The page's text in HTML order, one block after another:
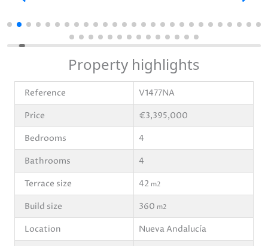
Property highlights
Reference
V1477NA
Price
€3,395,000
Bedrooms
4
Bathrooms
4
Terrace size
42 m2
Build size 360 m2
Location
Nueva Andalucía